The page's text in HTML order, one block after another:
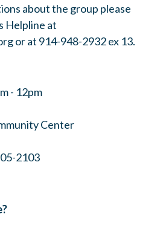
about the group please
Helpline at
or at 914-948-2932 ex 13.
- 12pm
Center
2103